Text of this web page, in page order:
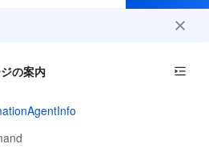
30種類以上の製品が無料体験可能
新製品の先行体験
の案内